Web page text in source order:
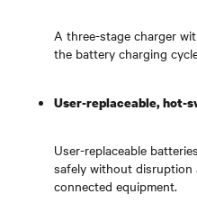
A three-stage charger
the battery charging
User-replaceable, hot-
User-replaceable
safely without
connected equipment.